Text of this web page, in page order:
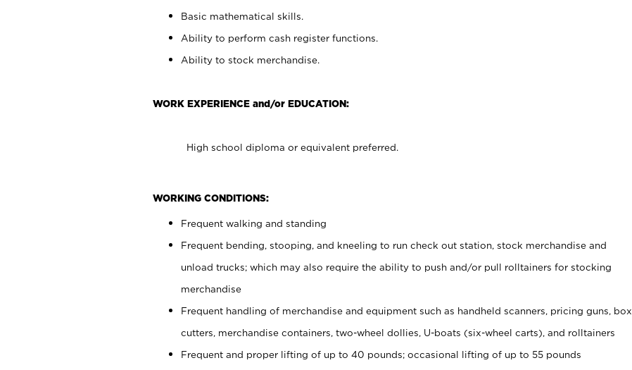
Basic mathematical skills.
Ability to perform cash register functions.
Ability to stock merchandise.
WORK EXPERIENCE and/or EDUCATION:
High school diploma or equivalent preferred.
WORKING CONDITIONS:
Frequent walking and standing
Frequent bending, stooping, and kneeling to run check out station, stock merchandise and
unload trucks; which may also require the ability to push and/or pull rolltainers for stocking
merchandise
Frequent handling of merchandise and equipment such as handheld scanners, pricing guns, box
cutters, merchandise containers, two-wheel dollies, U-boats (six-wheel carts), and rolltainers
Frequent and proper lifting of up to 40 pounds; occasional lifting of up to 55 pounds